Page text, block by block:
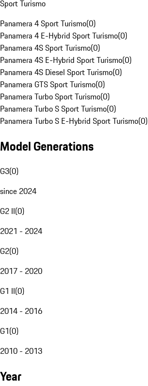
Sport Turismo
Panamera 4 Sport Turismo(0)
Panamera 4 E-Hybrid Sport Turismo(0)
Panamera 4S Sport Turismo(0)
Panamera 4S E-Hybrid Sport Turismo(0)
Panamera 4S Diesel Sport Turismo(0)
Panamera GTS Sport Turismo(0)
Panamera Turbo Sport Turismo(0)
Panamera Turbo S Sport Turismo(0)
Panamera Turbo S E-Hybrid Sport Turismo(0)
Model Generations
G3(0)
since 2024
G2 II(0)
2021 - 2024
G2(0)
2017 - 2020
G1 II(0)
2014 - 2016
G1(0)
2010 - 2013
Year